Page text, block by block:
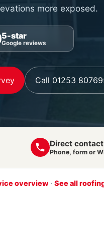
more exposed.
5-star
Google reviews
Call 01253
Direct contact
Phone, form or
overview · See all